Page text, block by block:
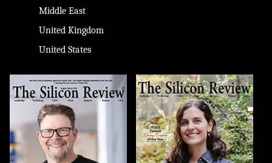
Middle East
United Kingdom
United States